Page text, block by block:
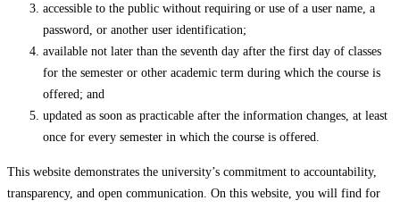
accessible to the public without requiring or use of a user name, a
password, or another user identification;
available not later than the seventh day after the first day of classes
for the semester or other academic term during which the course is
offered; and
updated as soon as practicable after the information changes, at least
once for every semester in which the course is offered.
This website demonstrates the university’s commitment to accountability,
transparency, and open communication. On this website, you will find for